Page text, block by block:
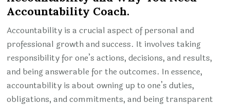
Accountability Coach.
Accountability is a crucial aspect of personal and
professional growth and success. It involves taking
responsibility for one’s actions, decisions, and results,
and being answerable for the outcomes. In essence,
accountability is about owning up to one’s duties,
obligations, and commitments, and being transparent